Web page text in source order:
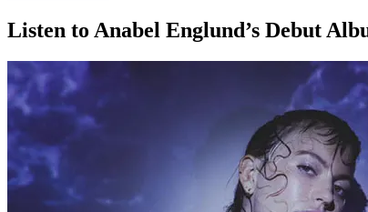
Listen to Anabel Englund’s Debut